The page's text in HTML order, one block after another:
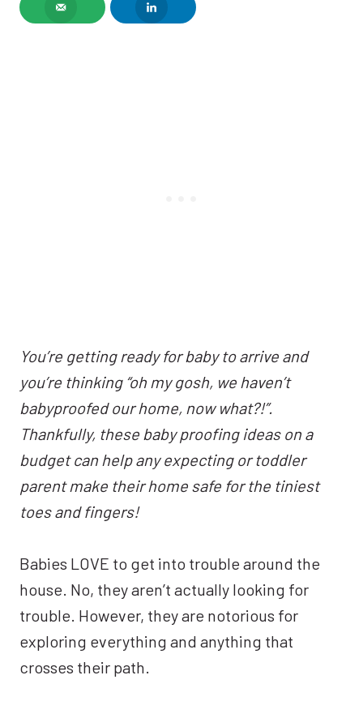
You’re getting ready for baby to arrive and
you’re thinking “oh my gosh, we haven’t
babyproofed our home, now what?!”.
Thankfully, these baby proofing ideas on a
budget can help any expecting or toddler
parent make their home safe for the tiniest
toes and fingers!
Babies LOVE to get into trouble around the
house. No, they aren’t actually looking for
trouble. However, they are notorious for
exploring everything and anything that
crosses their path.